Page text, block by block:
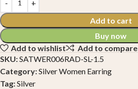
Add to cart
Buy now
Add to wishlist
Add to compare
SKU:SATWER006RAD-SL-1.5
Category:Silver Women Earring
Tag:Silver